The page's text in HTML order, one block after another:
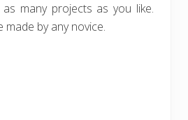
many projects as you like.
by any novice.